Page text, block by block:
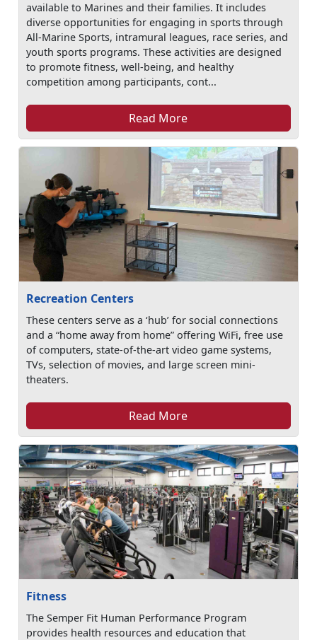
available to Marines and their families. It includes
diverse opportunities for engaging in sports through
All-Marine Sports, intramural leagues, race series, and
youth sports programs. These activities are designed
to promote fitness, well-being, and healthy
competition among participants, cont...
Read More
Recreation Centers
These centers serve as a ‘hub’ for social connections
and a “home away from home” offering WiFi, free use
of computers, state-of-the-art video game systems,
TVs, selection of movies, and large screen mini-
theaters.
Read More
Fitness
The Semper Fit Human Performance Program
provides health resources and education that